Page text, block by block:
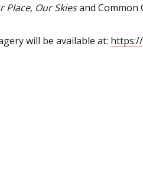
Place, Our Skiesand Common
will be available at: